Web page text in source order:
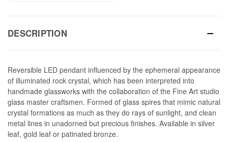
DESCRIPTION
Reversible LED pendant influenced by the ephemeral appearance
of illuminated rock crystal, which has been interpreted into
handmade glassworks with the collaboration of the Fine Art studio
glass master craftsmen. Formed of glass spires that mimic natural
crystal formations as much as they do rays of sunlight, and clean
metal lines in unadorned but precious finishes. Available in silver
leaf, gold leaf or patinated bronze.